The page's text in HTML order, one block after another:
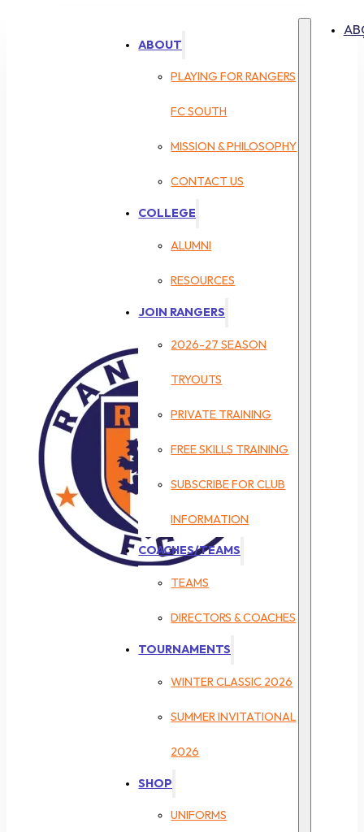
ABOUT
PLAYING FOR RANGERS
FC SOUTH
MISSION & PHILOSOPHY
CONTACT US
COLLEGE
ALUMNI
RESOURCES
JOIN RANGERS
2026-27 SEASON
TRYOUTS
PRIVATE TRAINING
FREE SKILLS TRAINING
SUBSCRIBE FOR CLUB
INFORMATION
COACHES/TEAMS
TEAMS
DIRECTORS & COACHES
TOURNAMENTS
WINTER CLASSIC 2026
SUMMER INVITATIONAL
2026
SHOP
UNIFORMS